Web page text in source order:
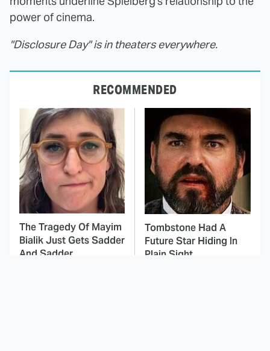
power of cinema.
"Disclosure Day" is in theaters everywhere.
RECOMMENDED
The Tragedy Of Mayim
Bialik Just Gets Sadder
And Sadder
Tombstone Had A
Future Star Hiding In
Plain Sight